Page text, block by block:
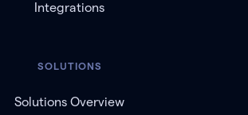
Integrations
SOLUTIONS
Solutions Overview